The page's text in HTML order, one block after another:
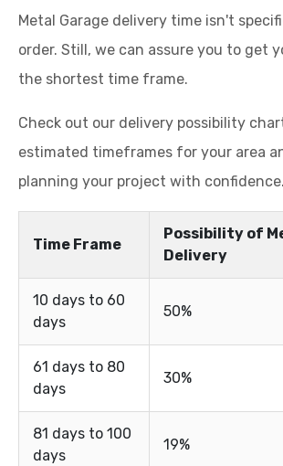
Metal Garage delivery time isn't
order. Still, we can assure you to get
the shortest time frame.
Check out our delivery possibility
estimated timeframes for your area
planning your project with confidence.
Time Frame
Possibility of
Delivery
10 days to 60
days
50%
61 days to 80
days
30%
81 days to 100
days
19%